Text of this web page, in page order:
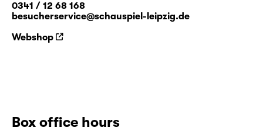
0341 / 12 68 168
besucherservice@schauspiel-leipzig.de
Webshop
Box office hours